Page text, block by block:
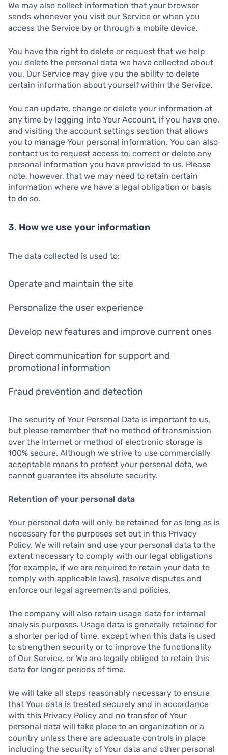
We may also collect information that your browser
sends whenever you visit our Service or when you
access the Service by or through a mobile device.
You have the right to delete or request that we help
you delete the personal data we have collected about
you. Our Service may give you the ability to delete
certain information about yourself within the Service.
You can update, change or delete your information at
any time by logging into Your Account, if you have one,
and visiting the account settings section that allows
you to manage Your personal information. You can also
contact us to request access to, correct or delete any
personal information you have provided to us. Please
note, however, that we may need to retain certain
information where we have a legal obligation or basis
to do so.
3. How we use your information
The data collected is used to:
Operate and maintain the site
Personalize the user experience
Develop new features and improve current ones
Direct communication for support and
promotional information
Fraud prevention and detection
The security of Your Personal Data is important to us,
but please remember that no method of transmission
over the Internet or method of electronic storage is
100% secure. Although we strive to use commercially
acceptable means to protect your personal data, we
cannot guarantee its absolute security.
Retention of your personal data
Your personal data will only be retained for as long as is
necessary for the purposes set out in this Privacy
Policy. We will retain and use your personal data to the
extent necessary to comply with our legal obligations
(for example, if we are required to retain your data to
comply with applicable laws), resolve disputes and
enforce our legal agreements and policies.
The company will also retain usage data for internal
analysis purposes. Usage data is generally retained for
a shorter period of time, except when this data is used
to strengthen security or to improve the functionality
of Our Service, or We are legally obliged to retain this
data for longer periods of time.
We will take all steps reasonably necessary to ensure
that Your data is treated securely and in accordance
with this Privacy Policy and no transfer of Your
personal data will take place to an organization or a
country unless there are adequate controls in place
including the security of Your data and other personal